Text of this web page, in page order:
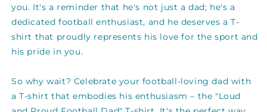
you. It's a reminder that he's not just a dad; he's a
dedicated football enthusiast, and he deserves a T-
shirt that proudly represents his love for the sport and
his pride in you.
So why wait? Celebrate your football-loving dad with
a T-shirt that embodies his enthusiasm – the "Loud